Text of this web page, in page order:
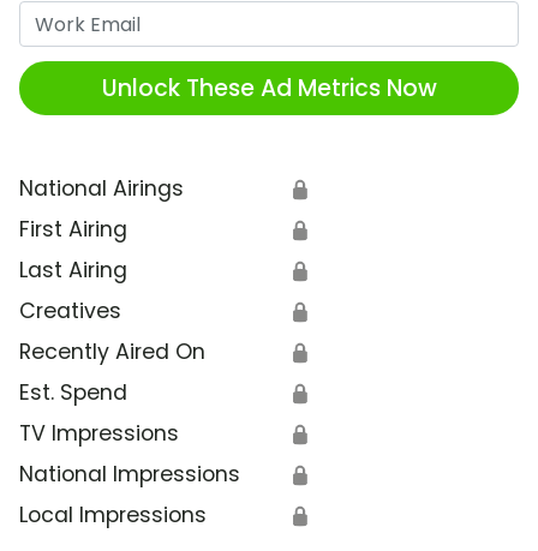
Unlock These Ad Metrics Now
National Airings 🔒
First Airing 🔒
Last Airing 🔒
Creatives 🔒
Recently Aired On 🔒
Est. Spend 🔒
TV Impressions 🔒
National Impressions 🔒
Local Impressions 🔒